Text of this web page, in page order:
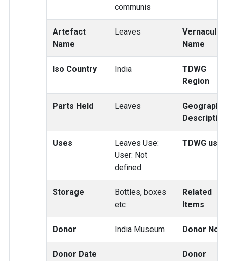
communis
Artefact
Name
Leaves
Vernacular
Name
Iso Country India
TDWG
Region
Parts Held Leaves
Geography
Description
Uses
Leaves Use:
User: Not
defined
TDWG use
Storage
Bottles, boxes
etc
Related
Items
Donor India Museum Donor No
Donor Date
Donor